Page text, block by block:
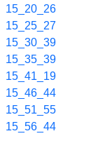
15_20_26
15_25_27
15_30_39
15_35_39
15_41_19
15_46_44
15_51_55
15_56_44